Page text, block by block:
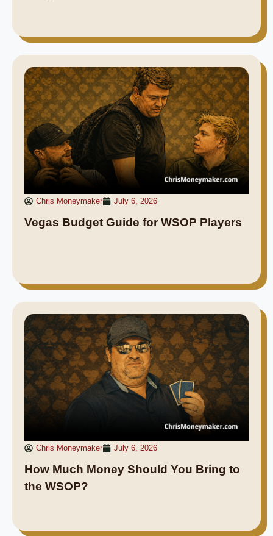
Chris Moneymaker July 6, 2026
Vegas Budget Guide for WSOP Players
Chris Moneymaker July 6, 2026
How Much Money Should You Bring to
the WSOP?